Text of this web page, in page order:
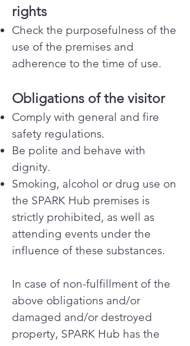
rights
Check the purposefulness of the
use of the premises and
adherence to the time of use.
Obligations of the visitor
Comply with general and fire
safety regulations.
Be polite and behave with
dignity.
Smoking, alcohol or drug use on
the SPARK Hub premises is
strictly prohibited, as well as
attending events under the
influence of these substances.
In case of non-fulfillment of the
above obligations and/or
damaged and/or destroyed
property, SPARK Hub has the